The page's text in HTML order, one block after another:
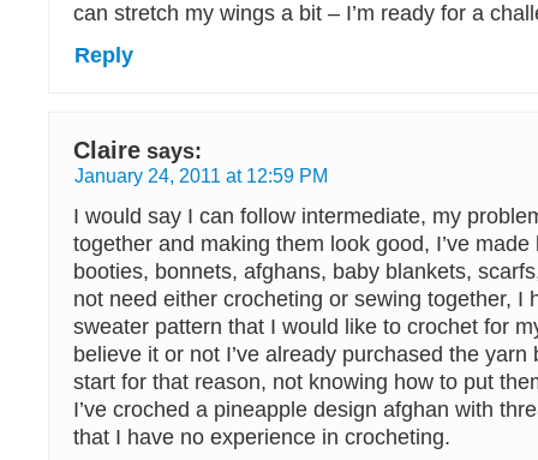
can stretch my wings a bit – I’m ready for a
Reply
Claire says:
January 24, 2011 at 12:59 PM
I would say I can follow intermediate, my
together and making them look good, I’ve
booties, bonnets, afghans, baby blankets,
not need either crocheting or sewing together, I
sweater pattern that I would like to crochet for
believe it or not I’ve already purchased the yarn
start for that reason, not knowing how to put
I’ve croched a pineapple design afghan with
that I have no experience in crocheting.